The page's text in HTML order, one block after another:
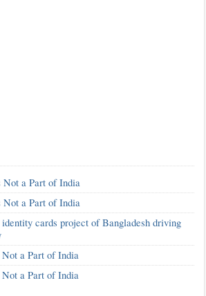
Not a Part of India
Not a Part of India
cards project of Bangladesh driving
a Part of India
a Part of India